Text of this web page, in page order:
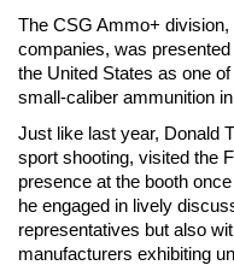
The CSG Ammo+
companies, was
the United States as one
small-caliber ammunition
Just like last year, Donald
sport shooting, visited the
presence at the booth
he engaged in lively
representatives but also
manufacturers exhibiting